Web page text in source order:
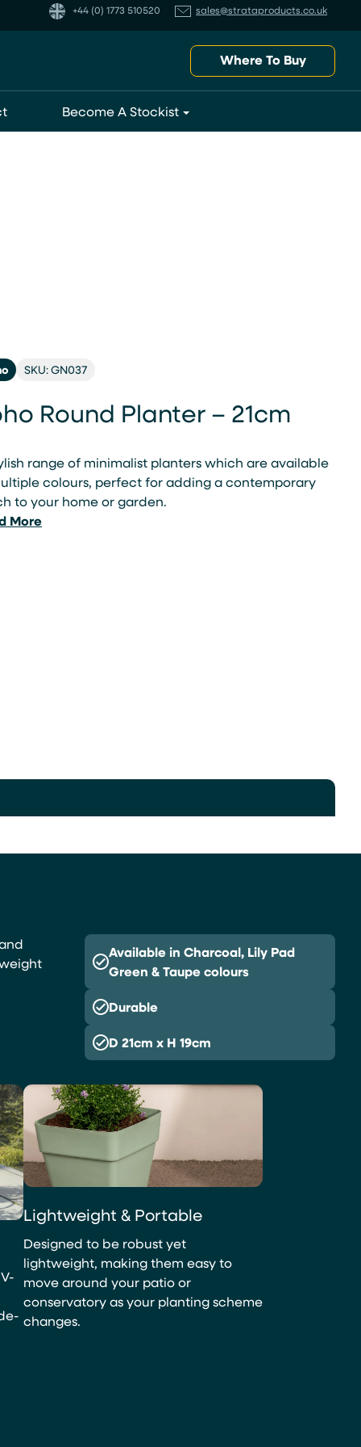
+44 (0) 1773 510520 sales@strataproducts.co.uk
Where To Buy
Become A Stockist
SKU: GN037
Round Planter – 21cm
range of minimalist planters which are available
colours, perfect for adding a contemporary
to your home or garden.
More
Available in Charcoal, Lily Pad
Green & Taupe colours
Durable
D 21cm x H 19cm
Lightweight & Portable
Designed to be robust yet
lightweight, making them easy to
move around your patio or
conservatory as your planting scheme
changes.